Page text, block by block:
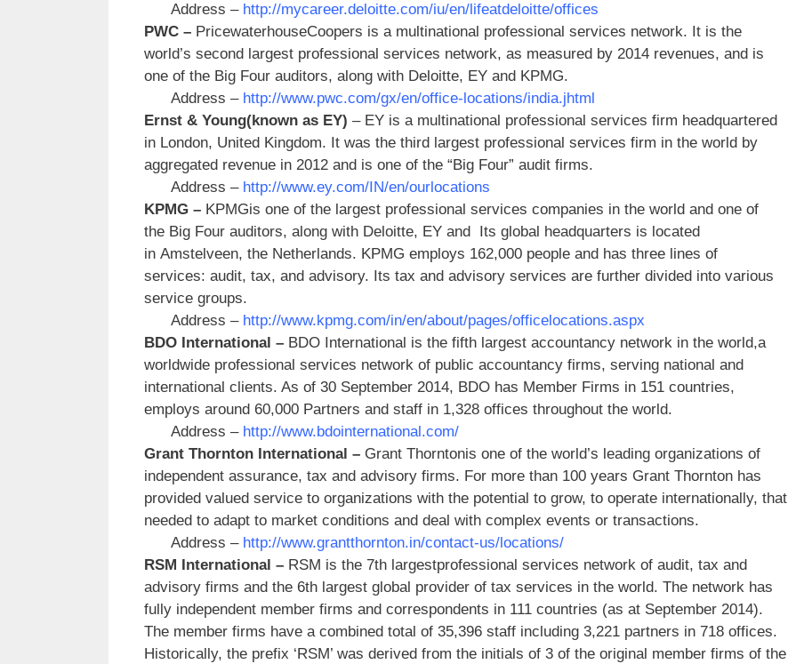
Address – http://mycareer.deloitte.com/iu/en/lifeatdeloitte/offices
PWC – PricewaterhouseCoopers is a multinational professional services network. It is the
world’s second largest professional services network, as measured by 2014 revenues, and is
one of the Big Four auditors, along with Deloitte, EY and KPMG.
Address – http://www.pwc.com/gx/en/office-locations/india.jhtml
Ernst & Young(known as EY) – EY is a multinational professional services firm headquartered
in London, United Kingdom. It was the third largest professional services firm in the world by
aggregated revenue in 2012 and is one of the “Big Four” audit firms.
Address – http://www.ey.com/IN/en/ourlocations
KPMG – KPMGis one of the largest professional services companies in the world and one of
the Big Four auditors, along with Deloitte, EY and Its global headquarters is located
in Amstelveen, the Netherlands. KPMG employs 162,000 people and has three lines of
services: audit, tax, and advisory. Its tax and advisory services are further divided into various
service groups.
Address – http://www.kpmg.com/in/en/about/pages/officelocations.aspx
BDO International – BDO International is the fifth largest accountancy network in the world,a
worldwide professional services network of public accountancy firms, serving national and
international clients. As of 30 September 2014, BDO has Member Firms in 151 countries,
employs around 60,000 Partners and staff in 1,328 offices throughout the world.
Address – http://www.bdointernational.com/
Grant Thornton International – Grant Thorntonis one of the world’s leading organizations of
independent assurance, tax and advisory firms. For more than 100 years Grant Thornton has
provided valued service to organizations with the potential to grow, to operate internationally, that
needed to adapt to market conditions and deal with complex events or transactions.
Address – http://www.grantthornton.in/contact-us/locations/
RSM International – RSM is the 7th largestprofessional services network of audit, tax and
advisory firms and the 6th largest global provider of tax services in the world. The network has
fully independent member firms and correspondents in 111 countries (as at September 2014).
The member firms have a combined total of 35,396 staff including 3,221 partners in 718 offices.
Historically, the prefix ‘RSM’ was derived from the initials of 3 of the original member firms of the